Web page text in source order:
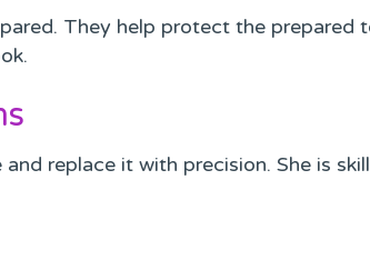
They help protect the prepared
replace it with precision. She is